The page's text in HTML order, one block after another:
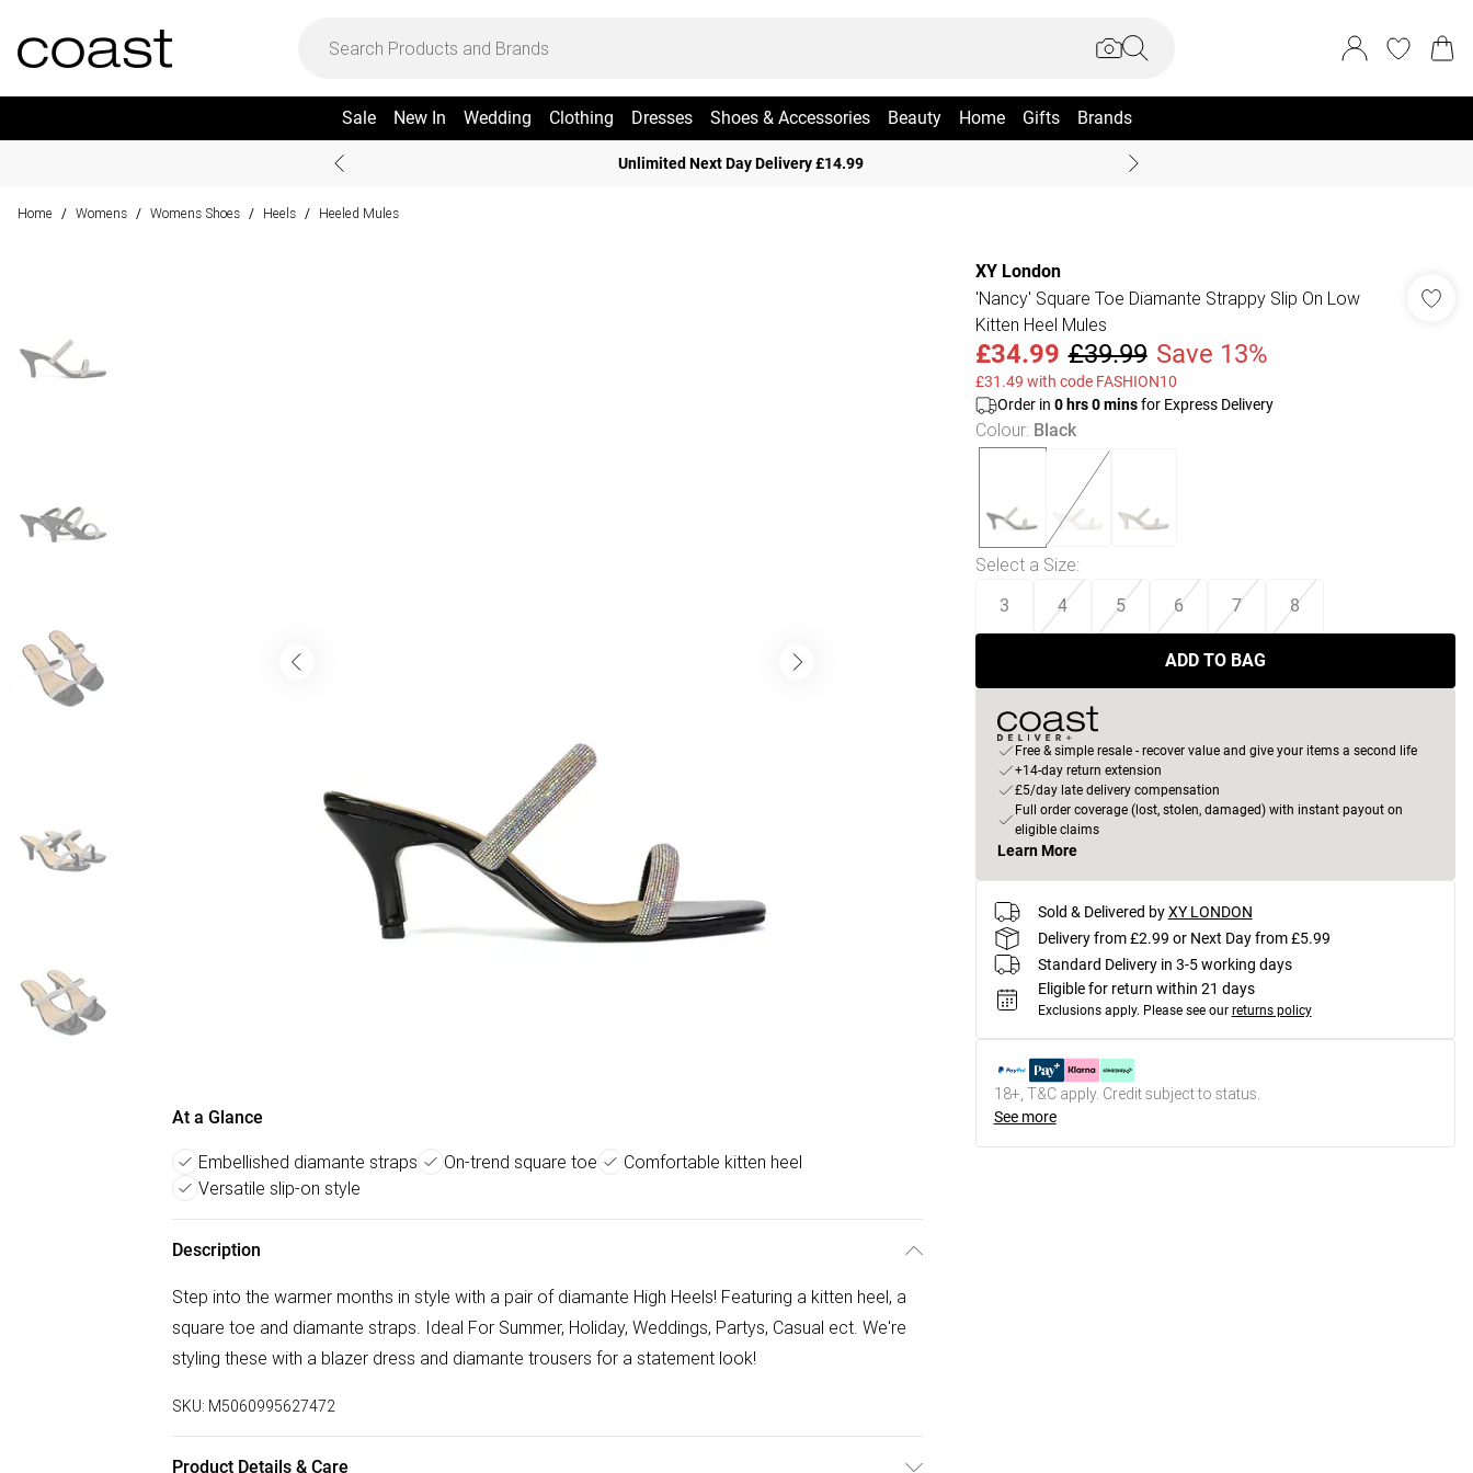
Sale New In Wedding Clothing Dresses Shoes & Accessories Beauty Home Gifts Brands
Unlimited Next Day Delivery £14.99
Home / Womens / Womens Shoes / Heels / Heeled Mules
At a Glance
Embellished diamante straps On-trend square toe
Comfortable kitten heel
Versatile slip-on style
Description
Step into the warmer months in style with a pair of diamante High Heels! Featuring a kitten heel, a
square toe and diamante straps. Ideal For Summer, Holiday, Weddings, Partys, Casual ect. We're
styling these with a blazer dress and diamante trousers for a statement look!
SKU: M5060995627472
Product Details & Care
XY London
'Nancy' Square Toe Diamante Strappy Slip On Low
Kitten Heel Mules
£34.99 £39.99 Save 13%
£31.49 with code FASHION10
Order in 0hrs0minsfor Express Delivery
Colour: Black
Select a Size:
3 4 5 6 7 8
ADD TO BAG
Free & simple resale - recover value and give your items a second life
+14-day return extension
£5/day late delivery compensation
Full order coverage (lost, stolen, damaged) with instant payout on
eligible claims
Learn More
Sold & Delivered by XY LONDON
Delivery from £2.99 or Next Day from £5.99
Standard Delivery in 3-5 working days
Eligible for return within 21 days
Exclusions apply. Please see our returns policy
18+, T&C apply. Credit subject to status.
See more